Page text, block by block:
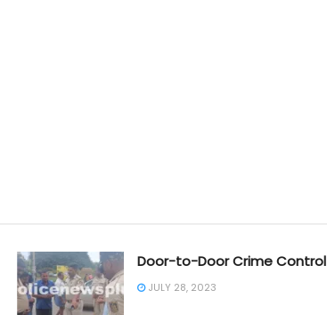
Door-to-Door Crime Control
JULY 28, 2023